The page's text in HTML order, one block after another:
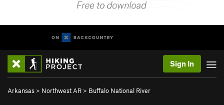
Sign In
Arkansas > Northwest AR > Buffalo National River